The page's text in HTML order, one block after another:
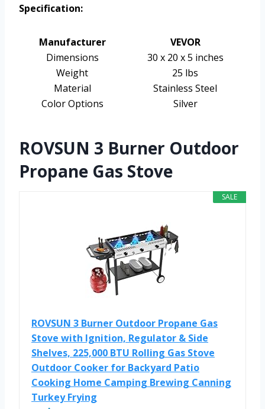
Specification:
Manufacturer
VEVOR
Dimensions
30 x 20 x 5 inches
Weight
25 lbs
Material
Stainless Steel
Color Options
Silver
ROVSUN 3 Burner Outdoor
Propane Gas Stove
SALE
ROVSUN 3 Burner Outdoor Propane Gas
Stove with Ignition, Regulator & Side
Shelves, 225,000 BTU Rolling Gas Stove
Outdoor Cooker for Backyard Patio
Cooking Home Camping Brewing Canning
Turkey Frying